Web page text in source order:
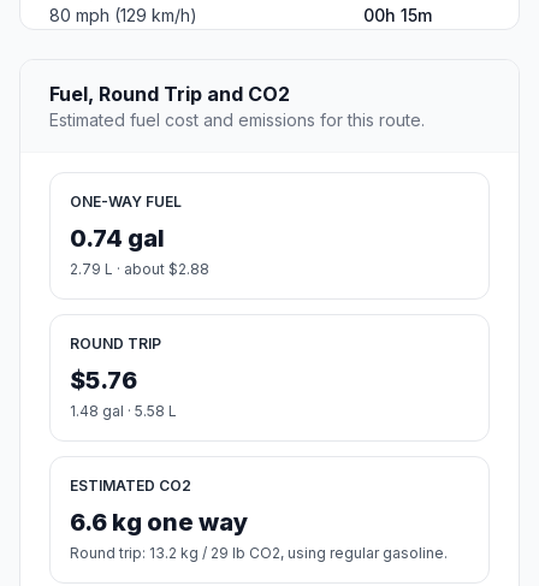
80 mph (129 km/h)
00h 15m
Fuel, Round Trip and CO2
Estimated fuel cost and emissions for this route.
ONE-WAY FUEL
0.74 gal
2.79 L · about $2.88
ROUND TRIP
$5.76
1.48 gal · 5.58 L
ESTIMATED CO2
6.6 kg one way
Round trip: 13.2 kg / 29 lb CO2, using regular gasoline.